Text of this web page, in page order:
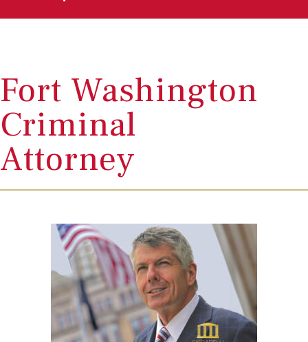
Fort Washington
Criminal
Attorney